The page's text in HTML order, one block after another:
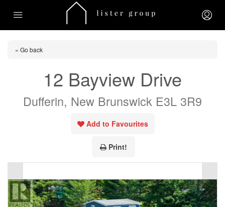
« Go back
12 Bayview Drive
Dufferin, New Brunswick E3L 3R9
Add to Favourites
Print!